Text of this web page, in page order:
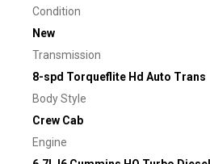
Condition
New
Transmission
8-spd Torqueflite Hd Auto Trans
Body Style
Crew Cab
Engine